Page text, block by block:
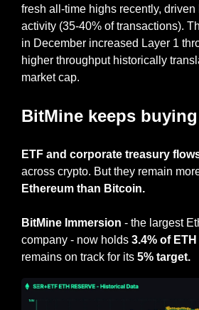
fresh all-time highs recently, driven
activity (35-40% of transactions).
in December increased Layer 1
higher throughput historically
market cap.
BitMine keeps buying
ETF and corporate treasury
Ethereum than Bitcoin.
BitMine Immersion - the largest
company - now holds 3.4% of
remains on track for its 5% target.